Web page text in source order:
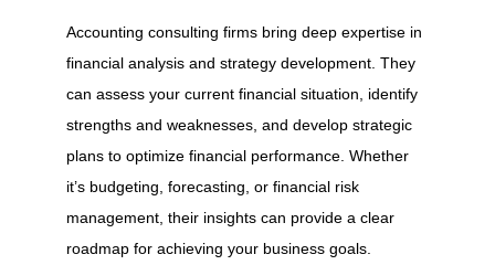
Accounting consulting firms bring deep expertise in
financial analysis and strategy development. They
can assess your current financial situation, identify
strengths and weaknesses, and develop strategic
plans to optimize financial performance. Whether
it’s budgeting, forecasting, or financial risk
management, their insights can provide a clear
roadmap for achieving your business goals.